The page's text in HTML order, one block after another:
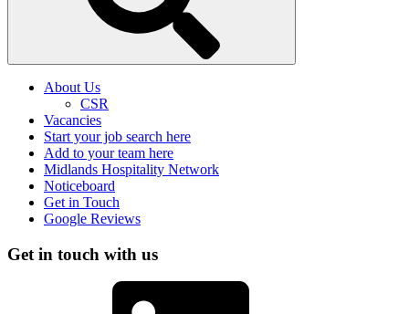
About Us
CSR
Vacancies
Start your job search here
Add to your team here
Midlands Hospitality Network
Noticeboard
Get in Touch
Google Reviews
Get in touch with us